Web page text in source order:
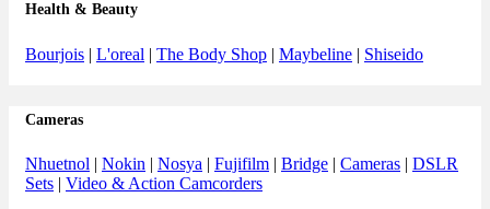
Health & Beauty
Bourjois | L'oreal | The Body Shop | Maybeline | Shiseido
Cameras
Nhuetnol | Nokin | Nosya | Fujifilm | Bridge | Cameras | DSLR
Sets | Video & Action Camcorders